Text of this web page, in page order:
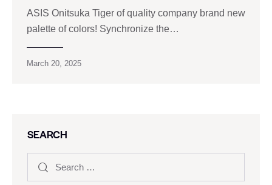
ASIS Onitsuka Tiger of quality company brand new
palette of colors! Synchronize the…
March 20, 2025
SEARCH